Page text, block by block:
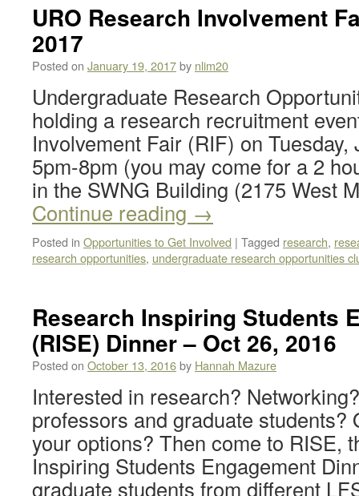
URO Research Involvement
2017
Posted on January 19, 2017by nlim20
Undergraduate Research
holding a research recruitment
Involvement Fair (RIF) on
5pm-8pm (you may come for a 2
in the SWNG Building (2175 West
Continue reading →
Posted in Opportunities to Get Involved | Tagged research,
research opportunities, undergraduate research opportunities
Research Inspiring Students
(RISE) Dinner – Oct 26, 2016
Posted on October 13, 2016by Hannah Mazure
Interested in research?
professors and graduate students?
your options? Then come to RISE,
Inspiring Students Engagement
graduate students from different